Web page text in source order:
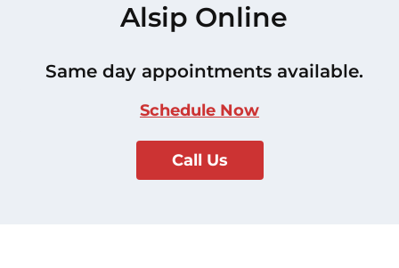
Alsip Online
Same day appointments available.
Schedule Now
Call Us